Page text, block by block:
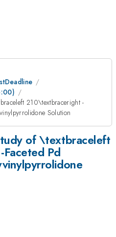
210\textbraceright -
Solution
of \textbraceleft
Pd